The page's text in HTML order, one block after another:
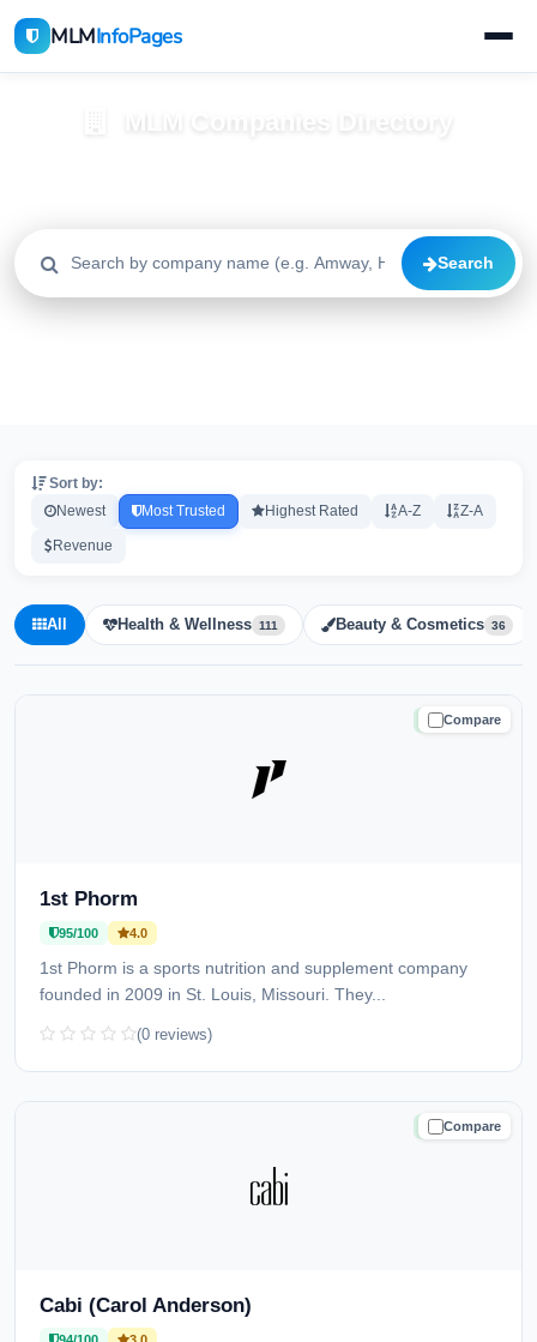
MLMInfoPages
MLM Companies Directory
Search
Sort by:
Newest Most Trusted Highest Rated A-Z Z-A
Revenue
All Health & Wellness 111 Beauty & Cosmetics 36
Compare
TRUSTED
1st Phorm
95/100 4.0
1st Phorm is a sports nutrition and supplement company
founded in 2009 in St. Louis, Missouri. They...
(0 reviews)
Compare
TRUSTED
Cabi (Carol Anderson)